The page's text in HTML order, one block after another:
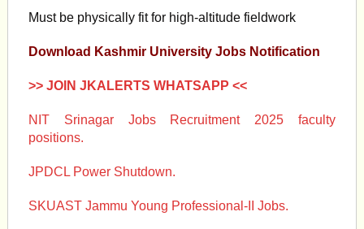
Must be physically fit for high-altitude fieldwork
Download Kashmir University Jobs Notification
>> JOIN JKALERTS WHATSAPP <<
NIT Srinagar Jobs Recruitment 2025 faculty
positions.
JPDCL Power Shutdown.
SKUAST Jammu Young Professional-II Jobs.